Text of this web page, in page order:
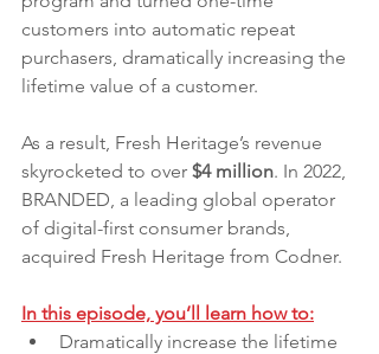
customers into automatic repeat
purchasers, dramatically increasing the
lifetime value of a customer.
As a result, Fresh Heritage’s revenue
skyrocketed to over $4 million. In 2022,
BRANDED, a leading global operator
of digital-first consumer brands,
acquired Fresh Heritage from Codner.
In this episode, you’ll learn how to:
Dramatically increase the lifetime